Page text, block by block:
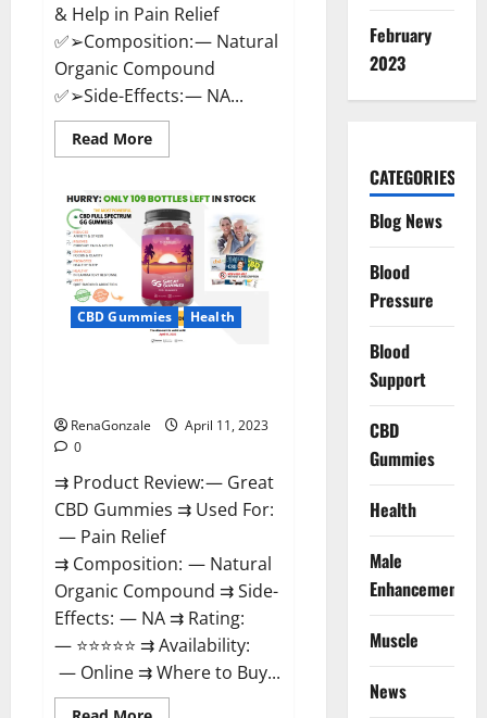
& Help in Pain Relief
✅➢Composition: — Natural
Organic Compound
✅➢Side-Effects: — NA...
Read MoreRead
more
CBD
Gummies
It
is
Supplement
Safe
or
100%
Work?
CBD Gummies Health
RenaGonzale
April 11, 2023
0
⇉ Product Review: — Great
CBD Gummies ⇉ Used For:
— Pain Relief
⇉ Composition: — Natural
Organic Compound ⇉ Side-
Effects: — NA ⇉ Rating:
— ⭐⭐⭐⭐⭐ ⇉ Availability:
— Online ⇉ Where to Buy...
February
2023
CATEGORIES
Blog News
Blood
Pressure
Blood
Support
CBD
Gummies
Health
Male
Enhancement
Muscle
News